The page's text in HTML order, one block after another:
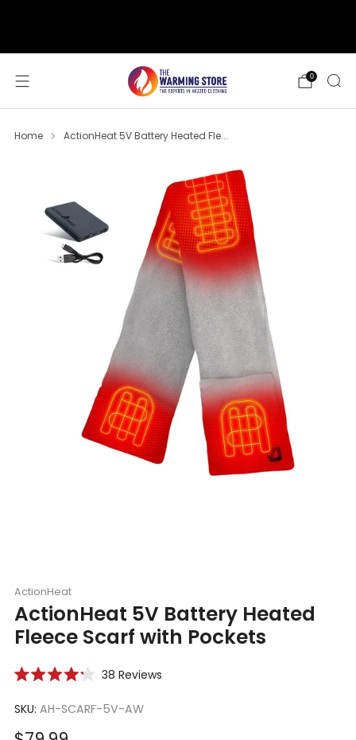
0
Home ActionHeat 5V Battery Heated Fle...
ActionHeat
ActionHeat 5V Battery Heated
Fleece Scarf with Pockets
out
5
38 ReviewsClick
SKU: AH-SCARF-5V-AW